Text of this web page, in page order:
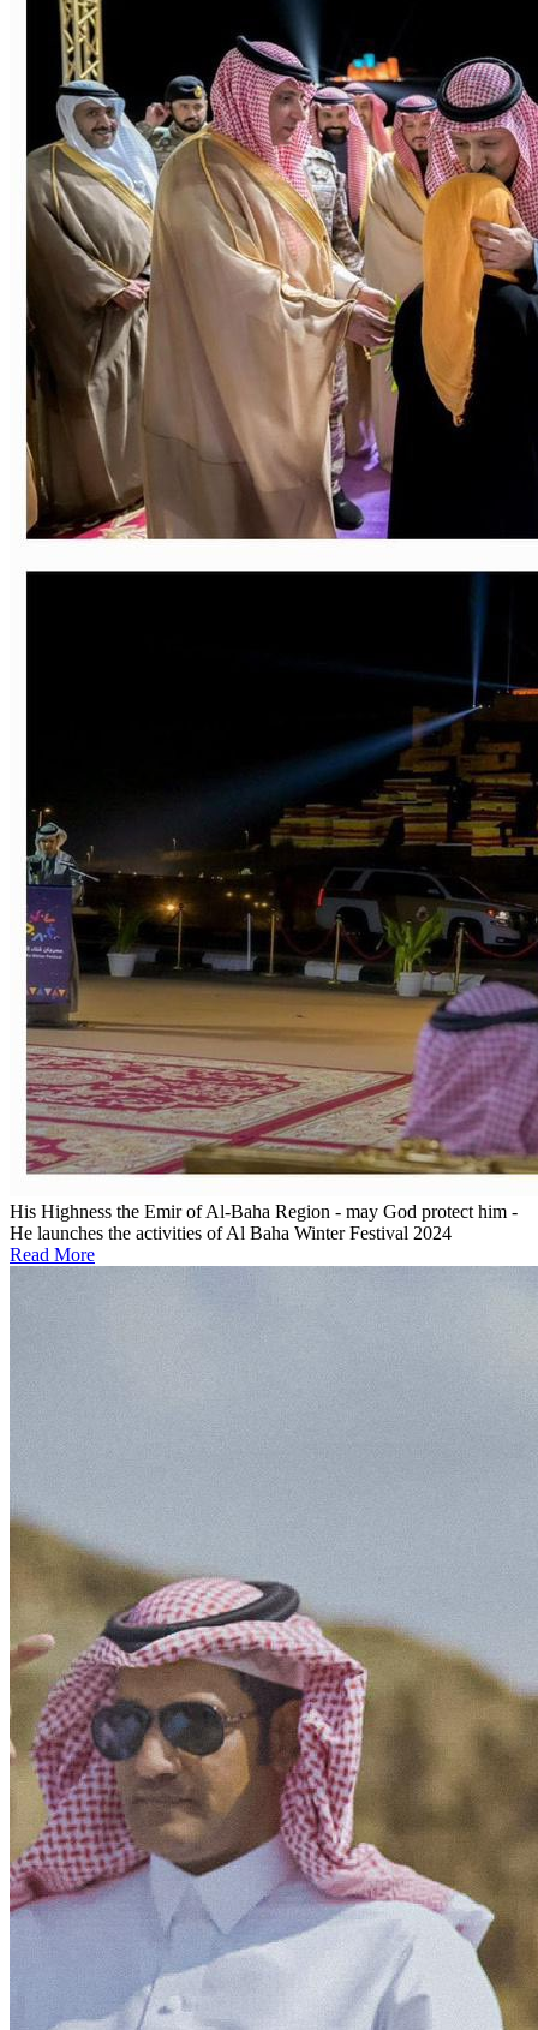
His Highness the Emir of Al-Baha Region - may God protect him -
He launches the activities of Al Baha Winter Festival 2024
Read More